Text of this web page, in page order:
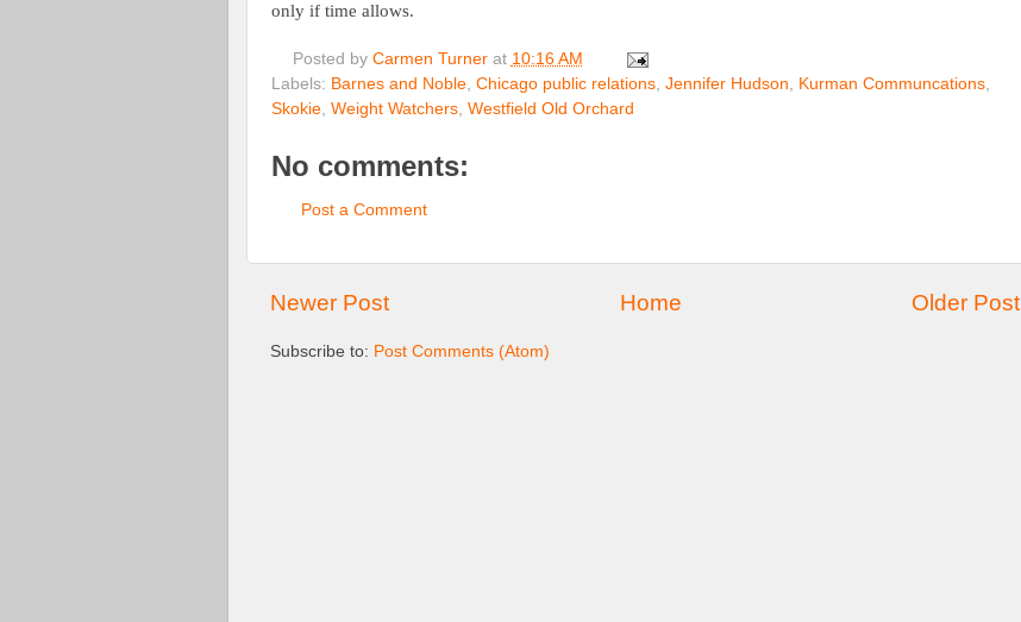
only if time allows.
Posted by Carmen Turner at 10:16 AM
Labels: Barnes and Noble, Chicago public relations, Jennifer Hudson, Kurman Communcations,
Skokie, Weight Watchers, Westfield Old Orchard
No comments:
Post a Comment
Newer Post Older Post
Home
Subscribe to: Post Comments (Atom)